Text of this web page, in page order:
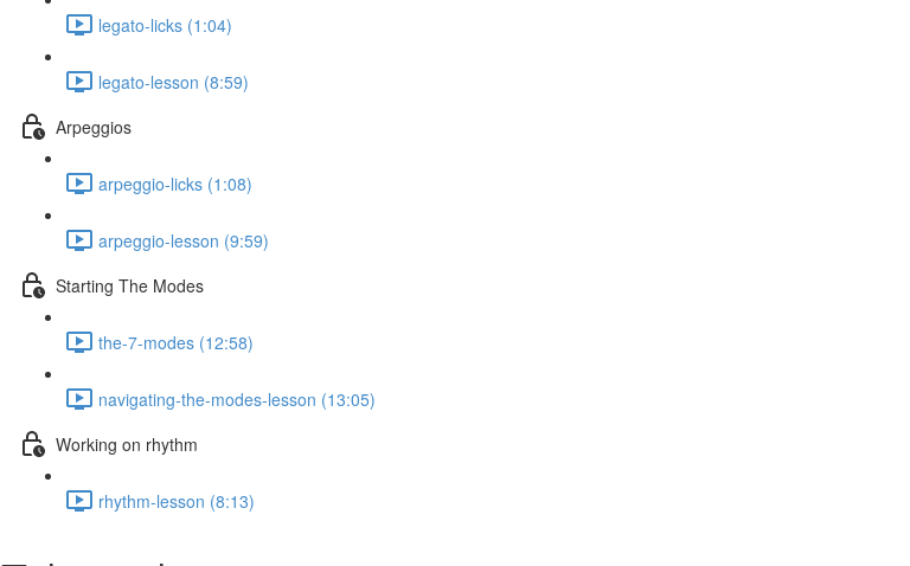
legato-licks (1:04)
legato-lesson (8:59)
Arpeggios
arpeggio-licks (1:08)
arpeggio-lesson (9:59)
Starting The Modes
the-7-modes (12:58)
navigating-the-modes-lesson (13:05)
Working on rhythm
rhythm-lesson (8:13)